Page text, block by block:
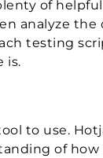
of
analyze the
testing
is.
to use.
of how